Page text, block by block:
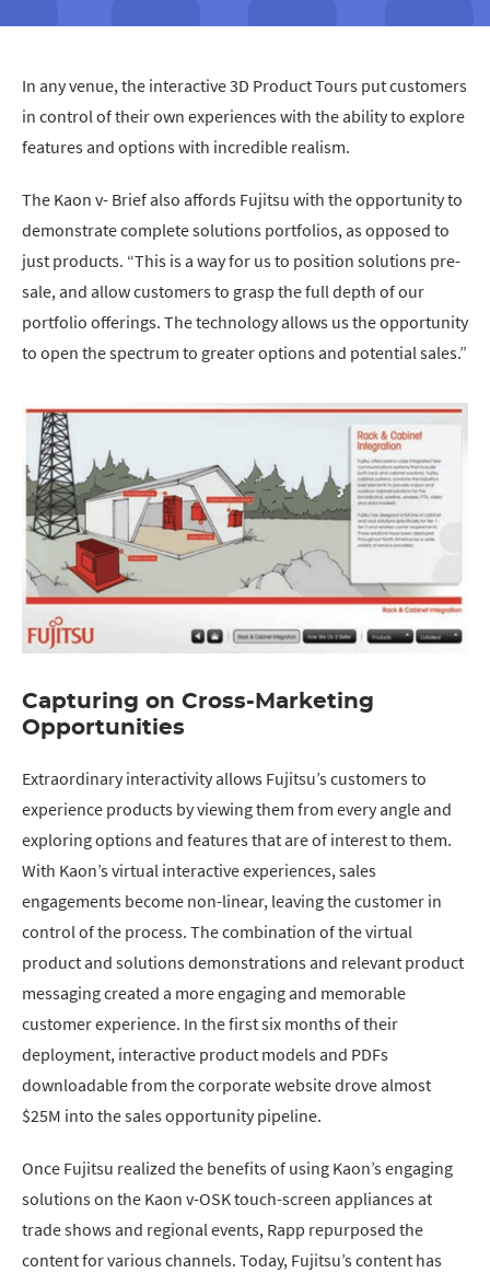
In any venue, the interactive 3D Product Tours put customers
in control of their own experiences with the ability to explore
features and options with incredible realism.
The Kaon v- Brief also affords Fujitsu with the opportunity to
demonstrate complete solutions portfolios, as opposed to
just products. “This is a way for us to position solutions pre-
sale, and allow customers to grasp the full depth of our
portfolio offerings. The technology allows us the opportunity
to open the spectrum to greater options and potential sales.”
Capturing on Cross-Marketing
Opportunities
Extraordinary interactivity allows Fujitsu’s customers to
experience products by viewing them from every angle and
exploring options and features that are of interest to them.
With Kaon’s virtual interactive experiences, sales
engagements become non-linear, leaving the customer in
control of the process. The combination of the virtual
product and solutions demonstrations and relevant product
messaging created a more engaging and memorable
customer experience. In the first six months of their
deployment, interactive product models and PDFs
downloadable from the corporate website drove almost
$25M into the sales opportunity pipeline.
Once Fujitsu realized the benefits of using Kaon’s engaging
solutions on the Kaon v-OSK touch-screen appliances at
trade shows and regional events, Rapp repurposed the
content for various channels. Today, Fujitsu’s content has